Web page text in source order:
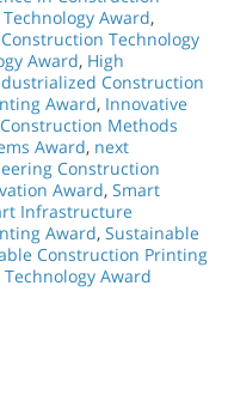
Award,
Technology
Award, High
Construction
Award, Innovative
Methods
Award, next
Construction
Award, Smart
Infrastructure
Award, Sustainable
Construction Printing
Award